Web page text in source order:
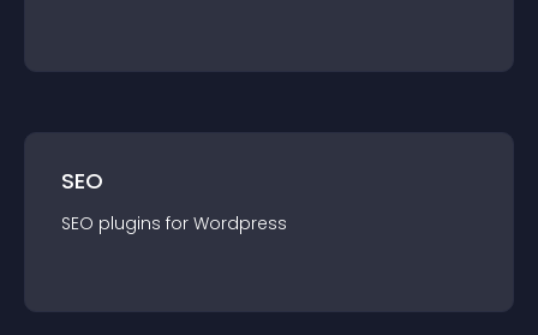
SEO
SEO plugins for Wordpress